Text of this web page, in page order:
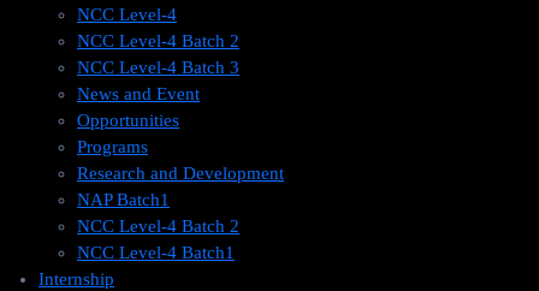
NCC Level-4
NCC Level-4 Batch 2
NCC Level-4 Batch 3
News and Event
Opportunities
Programs
Research and Development
NAP Batch1
NCC Level-4 Batch 2
NCC Level-4 Batch1​
Internship